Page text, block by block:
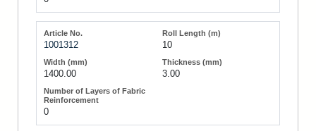
1001312 10
1400.00 3.00
0